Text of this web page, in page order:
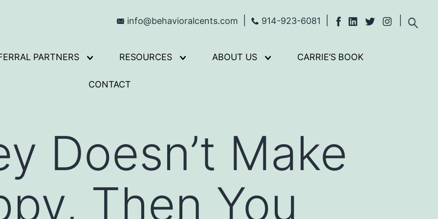
info@behavioralcents.com 914-923-6081
PARTNERS
Open
menu
RESOURCES
Open
ABOUT US
Open
CARRIE’S BOOK
CONTACT
Doesn’t Make
Then You